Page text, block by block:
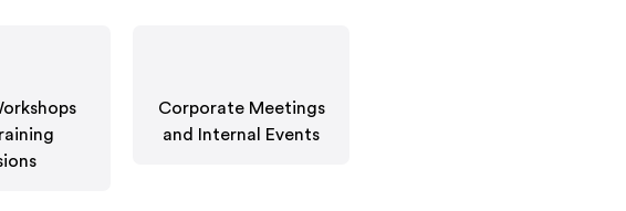
Corporate Meetings
and Internal Events